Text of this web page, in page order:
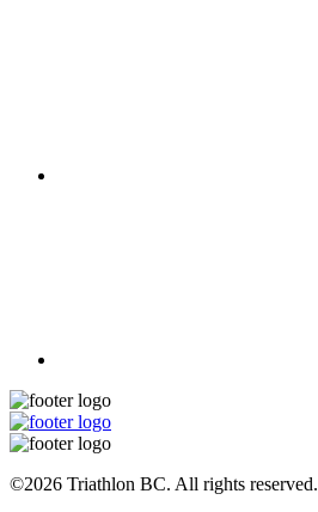
©2026 Triathlon BC. All rights reserved.